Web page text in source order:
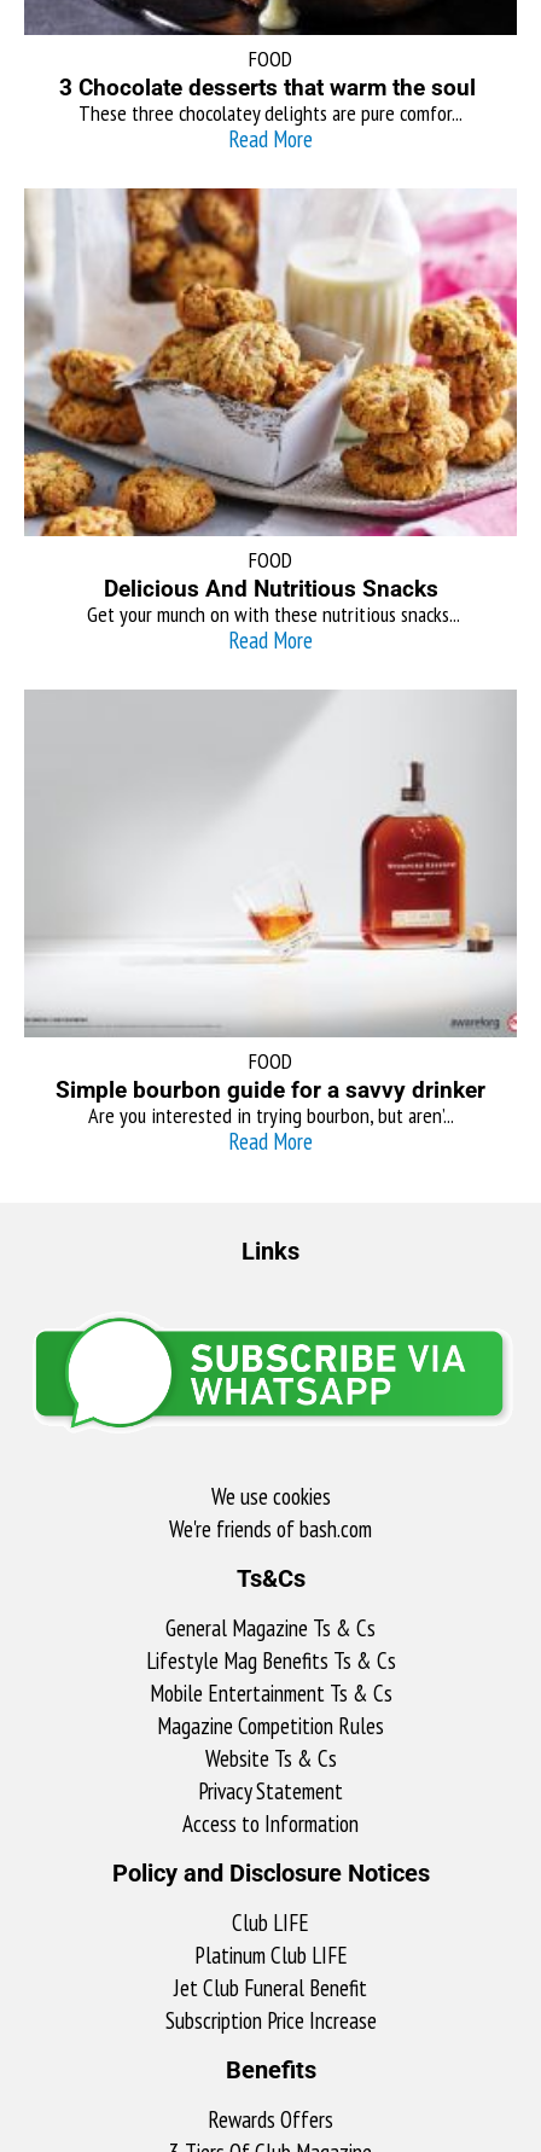
FOOD
3 Chocolate desserts that warm the soul
These three chocolatey delights are pure comfor...
Read More
FOOD
Delicious And Nutritious Snacks
Get your munch on with these nutritious snacks...
Read More
FOOD
Simple bourbon guide for a savvy drinker
Are you interested in trying bourbon, but aren’...
Read More
Links
We use cookies
We're friends of bash.com​
Ts&Cs
General Magazine Ts & Cs
Lifestyle Mag Benefits Ts & Cs
Mobile Entertainment Ts & Cs
Magazine Competition Rules
Website Ts & Cs
Privacy Statement
Access to Information
Policy and Disclosure Notices
Club LIFE
Platinum Club LIFE
Jet Club Funeral Benefit
Subscription Price Increase
Benefits
Rewards Offers